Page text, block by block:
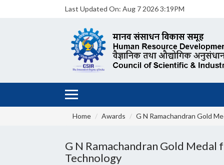
Last Updated On: Aug 7 2026 3:19PM
Home Awards G N Ramachandran Gold
G N Ramachandran Gold Medal
Technology